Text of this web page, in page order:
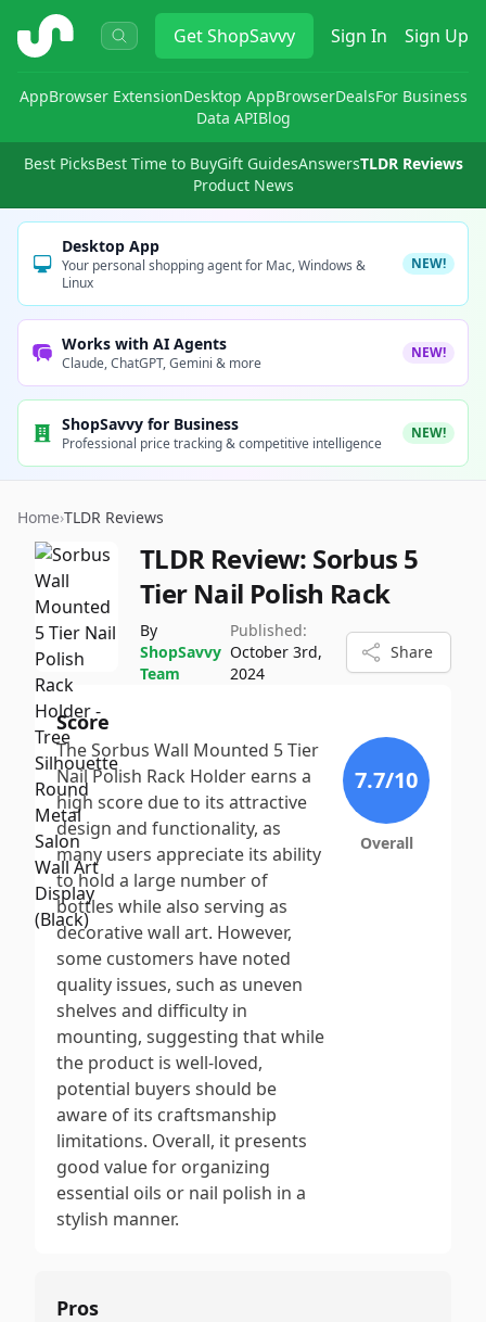
ShopSavvy GetShopSavvy Sign In Sign Up
AppBrowser ExtensionDesktop AppBrowserDealsFor Business
Data APIBlog
Best PicksBest Time to BuyGift GuidesAnswersTLDR Reviews
Product News
Desktop App
Your personal shopping agent for Mac, Windows &
Linux
NEW!
Works with AI Agents
Claude, ChatGPT, Gemini & more
NEW!
ShopSavvy for Business
Professional price tracking & competitive intelligence
NEW!
Home›TLDR Reviews
TLDR Review: Sorbus 5
Tier Nail Polish Rack
By
ShopSavvy
Team
Published:
October 3rd,
2024
Share
Score
The Sorbus Wall Mounted 5 Tier
Nail Polish Rack Holder earns a
high score due to its attractive
design and functionality, as
many users appreciate its ability
to hold a large number of
bottles while also serving as
decorative wall art. However,
some customers have noted
quality issues, such as uneven
shelves and difficulty in
mounting, suggesting that while
the product is well-loved,
potential buyers should be
aware of its craftsmanship
limitations. Overall, it presents
good value for organizing
essential oils or nail polish in a
stylish manner.
7.7/10
Overall
Pros